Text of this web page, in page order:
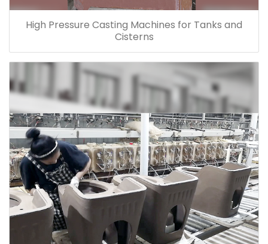
High Pressure Casting Machines for Tanks and
Cisterns